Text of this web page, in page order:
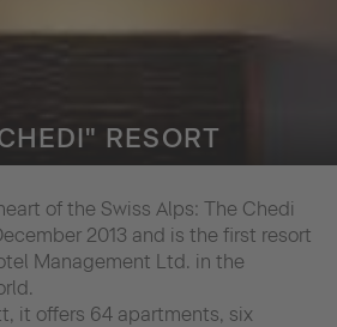
RESORT
of the Swiss Alps: The Chedi
2013 and is the first resort
Management Ltd. in the
it offers 64 apartments, six